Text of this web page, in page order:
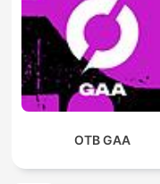
OTB GAA